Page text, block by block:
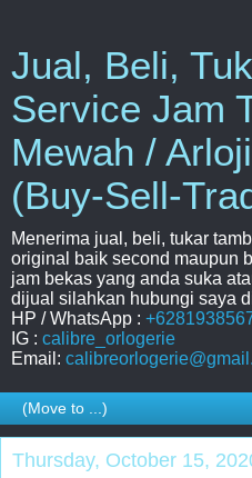
Jual, Beli,
Service Jam
Mewah /
(Buy-Sell-
Menerima jual, beli, tukar
original baik second maupun
jam bekas yang anda suka
dijual silahkan hubungi saya
HP / WhatsApp :
IG : calibre_orlogerie
Email:
Thursday, October 15,